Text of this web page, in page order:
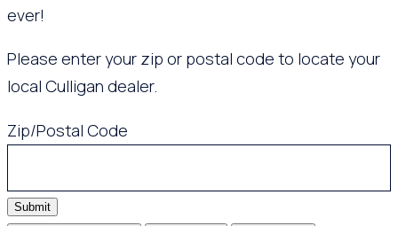
ever!
Please enter your zip or postal code to locate your
local Culligan dealer.
Zip/Postal Code
Submit